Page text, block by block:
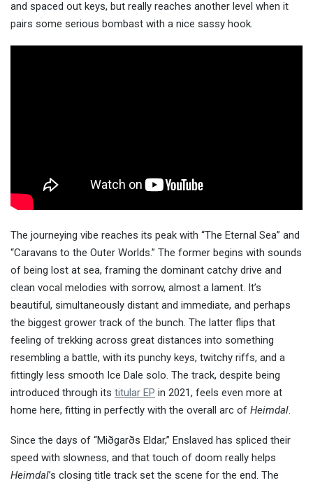
and spaced out keys, but really reaches another level when it
pairs some serious bombast with a nice sassy hook.
The journeying vibe reaches its peak with “The Eternal Sea” and
“Caravans to the Outer Worlds.” The former begins with sounds
of being lost at sea, framing the dominant catchy drive and
clean vocal melodies with sorrow, almost a lament. It’s
beautiful, simultaneously distant and immediate, and perhaps
the biggest grower track of the bunch. The latter flips that
feeling of trekking across great distances into something
resembling a battle, with its punchy keys, twitchy riffs, and a
fittingly less smooth Ice Dale solo. The track, despite being
introduced through its titular EP in 2021, feels even more at
home here, fitting in perfectly with the overall arc of Heimdal.
Since the days of “Miðgarðs Eldar,” Enslaved has spliced their
speed with slowness, and that touch of doom really helps
Heimdal’s closing title track set the scene for the end. The